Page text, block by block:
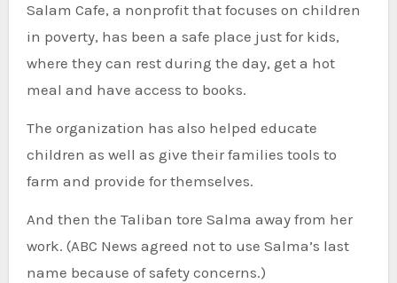
Salam Cafe, a nonprofit that focuses on children
in poverty, has been a safe place just for kids,
where they can rest during the day, get a hot
meal and have access to books.
The organization has also helped educate
children as well as give their families tools to
farm and provide for themselves.
And then the Taliban tore Salma away from her
work. (ABC News agreed not to use Salma’s last
name because of safety concerns.)